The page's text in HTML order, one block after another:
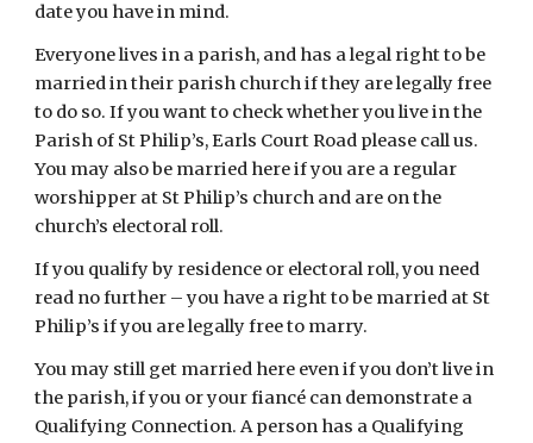
date you have in mind.
Everyone lives in a parish, and has a legal right to be
married in their parish church if they are legally free
to do so. If you want to check whether you live in the
Parish of St Philip’s, Earls Court Road please call us.
You may also be married here if you are a regular
worshipper at St Philip’s church and are on the
church’s electoral roll.
If you qualify by residence or electoral roll, you need
read no further – you have a right to be married at St
Philip’s if you are legally free to marry.
You may still get married here even if you don’t live in
the parish, if you or your fiancé can demonstrate a
Qualifying Connection. A person has a Qualifying